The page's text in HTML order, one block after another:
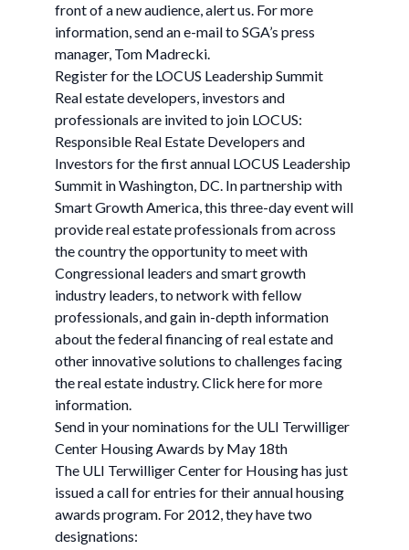
front of a new audience, alert us. For more
information, send an e-mail to SGA’s press
manager, Tom Madrecki.
Register for the LOCUS Leadership Summit
Real estate developers, investors and
professionals are invited to join LOCUS:
Responsible Real Estate Developers and
Investors for the first annual LOCUS Leadership
Summit in Washington, DC. In partnership with
Smart Growth America, this three-day event will
provide real estate professionals from across
the country the opportunity to meet with
Congressional leaders and smart growth
industry leaders, to network with fellow
professionals, and gain in-depth information
about the federal financing of real estate and
other innovative solutions to challenges facing
the real estate industry. Click here for more
information.
Send in your nominations for the ULI Terwilliger
Center Housing Awards by May 18th
The ULI Terwilliger Center for Housing has just
issued a call for entries for their annual housing
awards program. For 2012, they have two
designations: